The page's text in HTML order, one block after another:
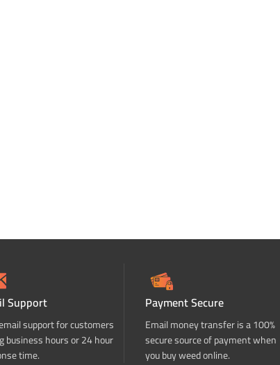
Support
support for customers
business hours or 24 hour
time.
Payment Secure
Email money transfer is a 100%
secure source of payment when
you buy weed online.